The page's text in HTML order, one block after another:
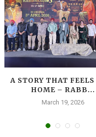
A STORY THAT
HOME – RABB...
March 19, 2026